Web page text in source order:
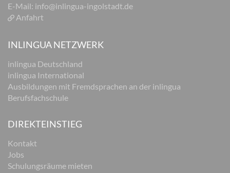
E-Mail: info@inlingua-ingolstadt.de
Anfahrt
INLINGUA NETZWERK
inlingua Deutschland
inlingua International
Ausbildungen mit Fremdsprachen an der inlingua
Berufsfachschule
DIREKTEINSTIEG
Kontakt
Jobs
Schulungsräume mieten